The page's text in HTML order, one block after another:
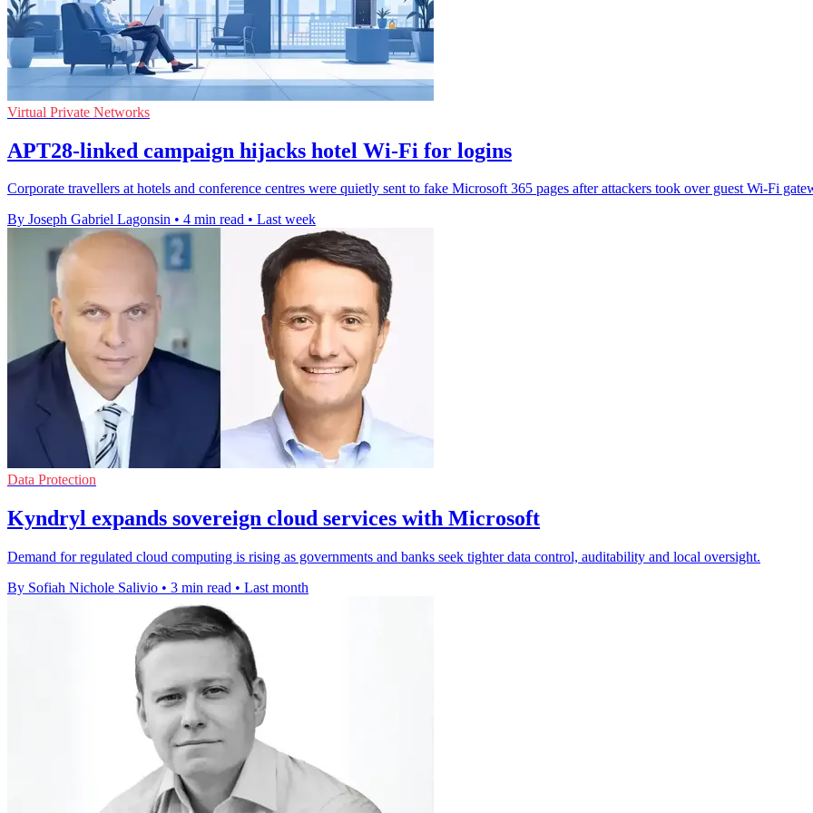
Virtual Private Networks
APT28-linked campaign hijacks hotel Wi-Fi for logins
Corporate travellers at hotels and conference centres were quietly sent to fake Microsoft 365 pages after attackers took over guest Wi-Fi
By Joseph Gabriel Lagonsin • 4 min read • Last week
Data Protection
Kyndryl expands sovereign cloud services with Microsoft
Demand for regulated cloud computing is rising as governments and banks seek tighter data control, auditability and local oversight.
By Sofiah Nichole Salivio • 3 min read • Last month